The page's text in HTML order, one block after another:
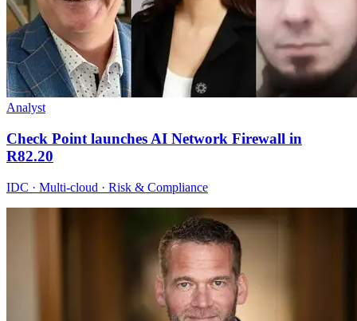
Analyst
Check Point launches AI Network Firewall in
R82.20
IDC · Multi-cloud · Risk & Compliance